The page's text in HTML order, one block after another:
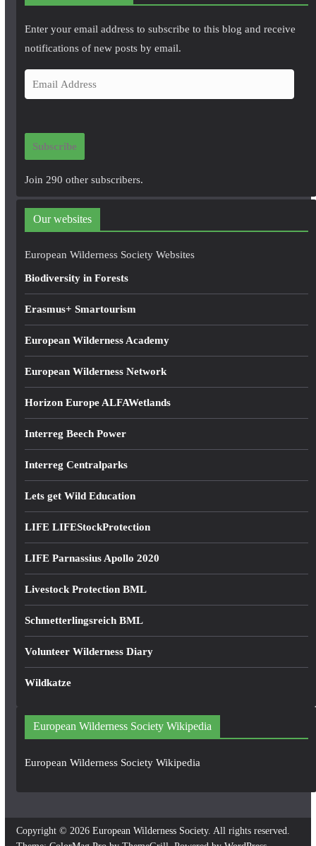
Enter your email address to subscribe to this blog and receive
notifications of new posts by email.
m
i
d
r
e
Subscribe
Join 290 other subscribers.
Our websites
European Wilderness Society Websites
Biodiversity in Forests
Erasmus+ Smartourism
European Wilderness Academy
European Wilderness Network
Horizon Europe ALFAWetlands
Interreg Beech Power
Interreg Centralparks
Lets get Wild Education
LIFE LIFEStockProtection
LIFE Parnassius Apollo 2020
Livestock Protection BML
Schmetterlingsreich BML
Volunteer Wilderness Diary
Wildkatze
European Wilderness Society Wikipedia
European Wilderness Society Wikipedia
Copyright © 2026 European Wilderness Society. All rights reserved.